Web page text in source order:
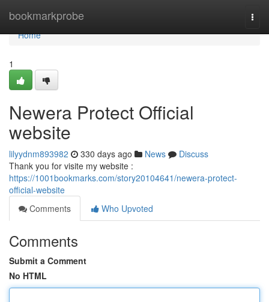
bookmarkprobe
Home
Home
1
Newera Protect Official
website
lilyydnm893982 330 days ago News
Discuss
Thank you for visite my website :
https://1001bookmarks.com/story20104641/newera-protect-
official-website
Comments
Who Upvoted
Comments
Submit a Comment
No HTML